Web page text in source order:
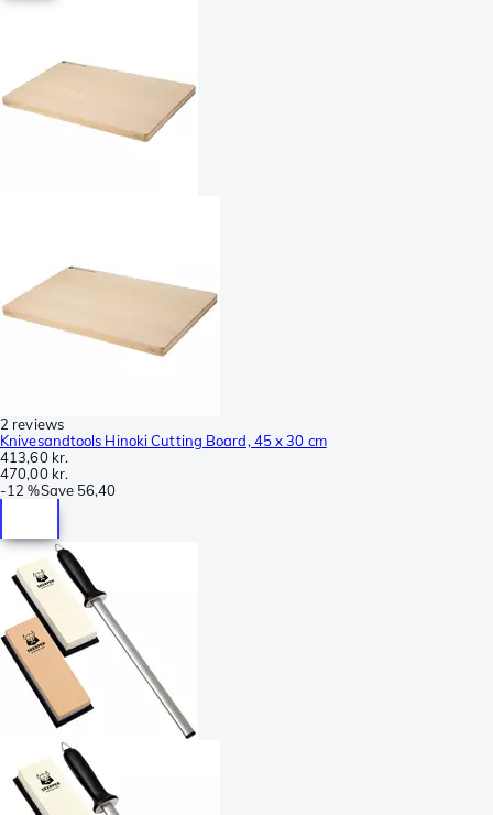
2 reviews
Knivesandtools Hinoki Cutting Board, 45 x 30 cm
413,60 kr.
470,00 kr.
-12 %Save 56,40